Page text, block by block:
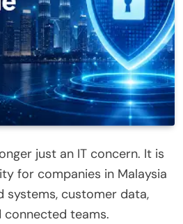
just an IT concern. It is
for companies in Malaysia
systems, customer data,
teams.